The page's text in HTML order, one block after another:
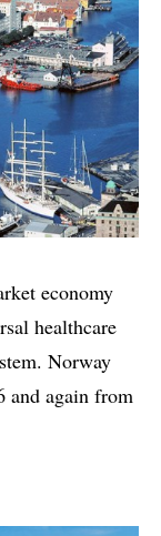
economy
healthcare
Norway
and again from